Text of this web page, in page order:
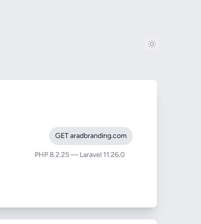
GET aradbranding.com
PHP 8.2.25 — Laravel 11.26.0